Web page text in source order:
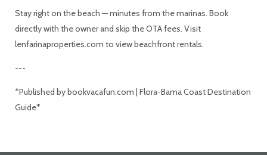
Stay right on the beach — minutes from the marinas. Book
directly with the owner and skip the OTA fees. Visit
lenfarinaproperties.com to view beachfront rentals.
---
*Published by bookvacafun.com | Flora-Bama Coast Destination
Guide*